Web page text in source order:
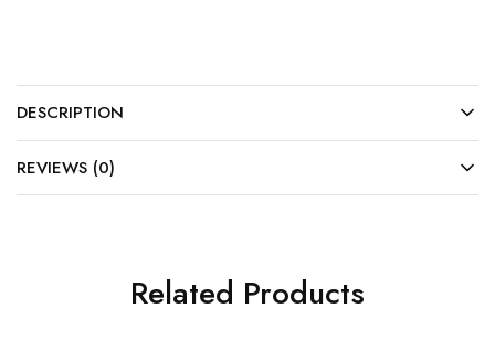
DESCRIPTION
REVIEWS (0)
Related Products